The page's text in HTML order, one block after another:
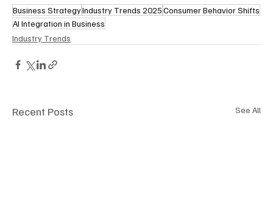
Business StrategyIndustry Trends 2025Consumer Behavior Shifts
AI Integration in Business
Industry Trends
Recent Posts See All